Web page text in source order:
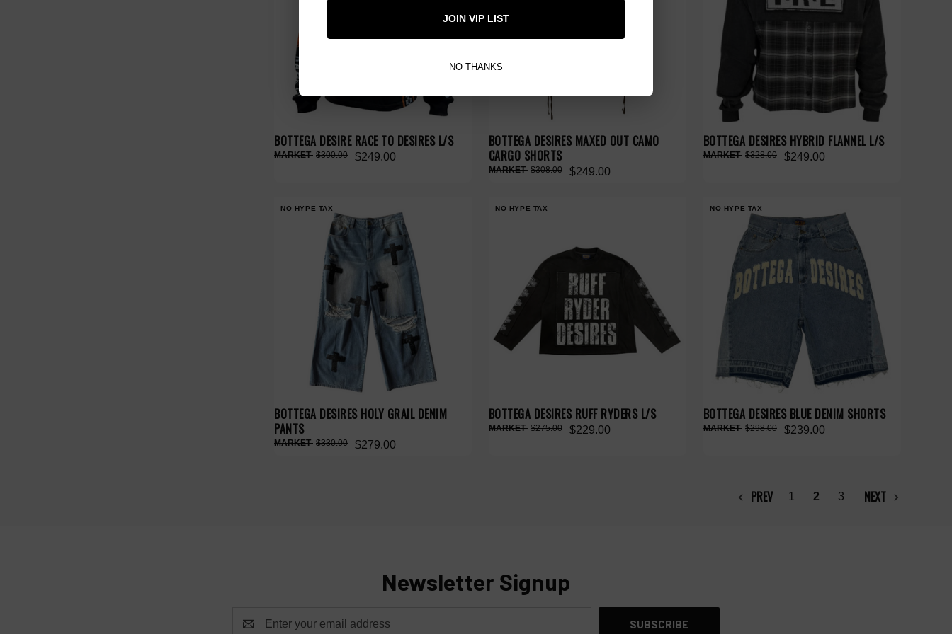
BOTTEGA DESIRE RACE TO DESIRES L/S
$249.00
$300.00
BOTTEGA DESIRES MAXED OUT CAMO
CARGO SHORTS
$249.00
$308.00
BOTTEGA DESIRES HYBRID FLANNEL L/S
$249.00
$328.00
NO HYPE TAX
BOTTEGA DESIRES HOLY GRAIL DENIM
PANTS
$279.00
$330.00
NO HYPE TAX
BOTTEGA DESIRES RUFF RYDERS L/S
$229.00
$275.00
NO HYPE TAX
BOTTEGA DESIRES BLUE DENIM SHORTS
$239.00
$298.00
PREV 1 2 3 NEXT
Newsletter Signup
JOIN VIP LIST
NO THANKS